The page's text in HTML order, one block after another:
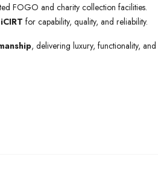
FOGO and charity collection facilities.
for capability, quality, and reliability.
, delivering luxury, functionality, and